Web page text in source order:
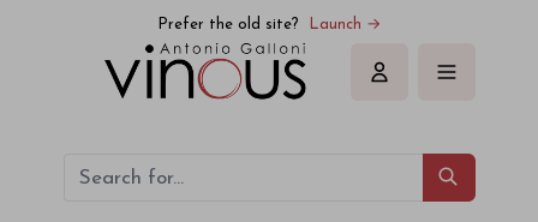
Prefer the old site? Launch →
Sign in
Haut-Ségottes Haut-Segottes 2014